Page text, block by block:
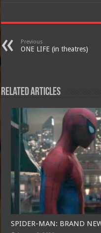
Previous
ONE LIFE (in theatres)
Related Articles
SPIDER-MAN: BRAND